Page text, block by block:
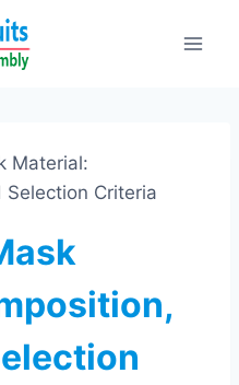
Material:
Selection Criteria